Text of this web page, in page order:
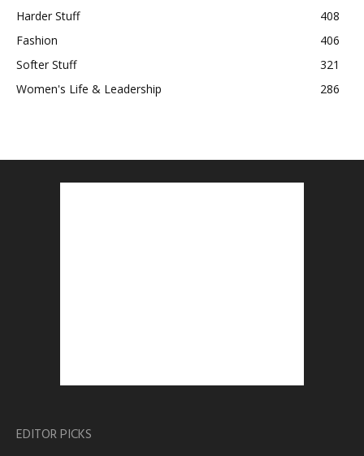
Harder Stuff
408
Fashion
406
Softer Stuff
321
Women's Life & Leadership
286
EDITOR PICKS